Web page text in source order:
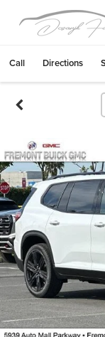
Call Directions